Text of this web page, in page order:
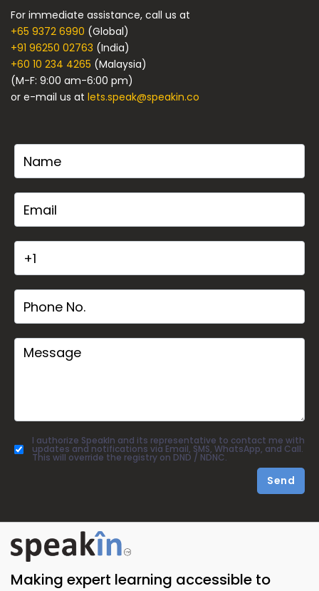
For immediate assistance, call us at
+65 9372 6990 (Global)
+91 96250 02763 (India)
+60 10 234 4265 (Malaysia)
(M-F: 9:00 am-6:00 pm)
or e-mail us at lets.speak@speakin.co
I authorize SpeakIn and its representative to contact me with
updates and notifications via Email, SMS, WhatsApp, and Call.
This will override the registry on DND / NDNC.
Send
Making expert learning accessible to